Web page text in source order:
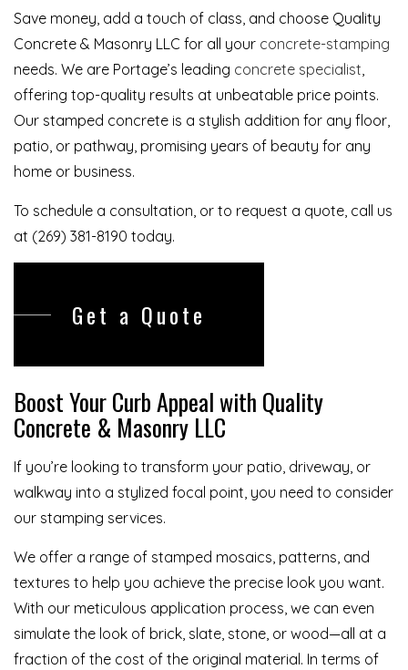
Save money, add a touch of class, and choose Quality
Concrete & Masonry LLC for all your concrete-stamping
needs. We are Portage’s leading concrete specialist,
offering top-quality results at unbeatable price points.
Our stamped concrete is a stylish addition for any floor,
patio, or pathway, promising years of beauty for any
home or business.
To schedule a consultation, or to request a quote, call us
at (269) 381-8190 today.
Get a Quote
Boost Your Curb Appeal with Quality
Concrete & Masonry LLC
If you’re looking to transform your patio, driveway, or
walkway into a stylized focal point, you need to consider
our stamping services.
We offer a range of stamped mosaics, patterns, and
textures to help you achieve the precise look you want.
With our meticulous application process, we can even
simulate the look of brick, slate, stone, or wood—all at a
fraction of the cost of the original material. In terms of